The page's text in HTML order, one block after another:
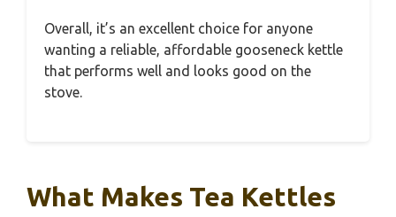
Overall, it’s an excellent choice for anyone
wanting a reliable, affordable gooseneck kettle
that performs well and looks good on the
stove.
What Makes Tea Kettles